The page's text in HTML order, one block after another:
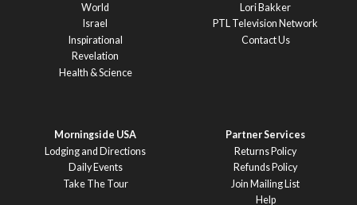
World
Israel
Inspirational
Revelation
Health & Science
Lori Bakker
PTL Television Network
Contact Us
Morningside USA
Lodging and Directions
Daily Events
Take The Tour
Partner Services
Returns Policy
Refunds Policy
Join Mailing List
Help